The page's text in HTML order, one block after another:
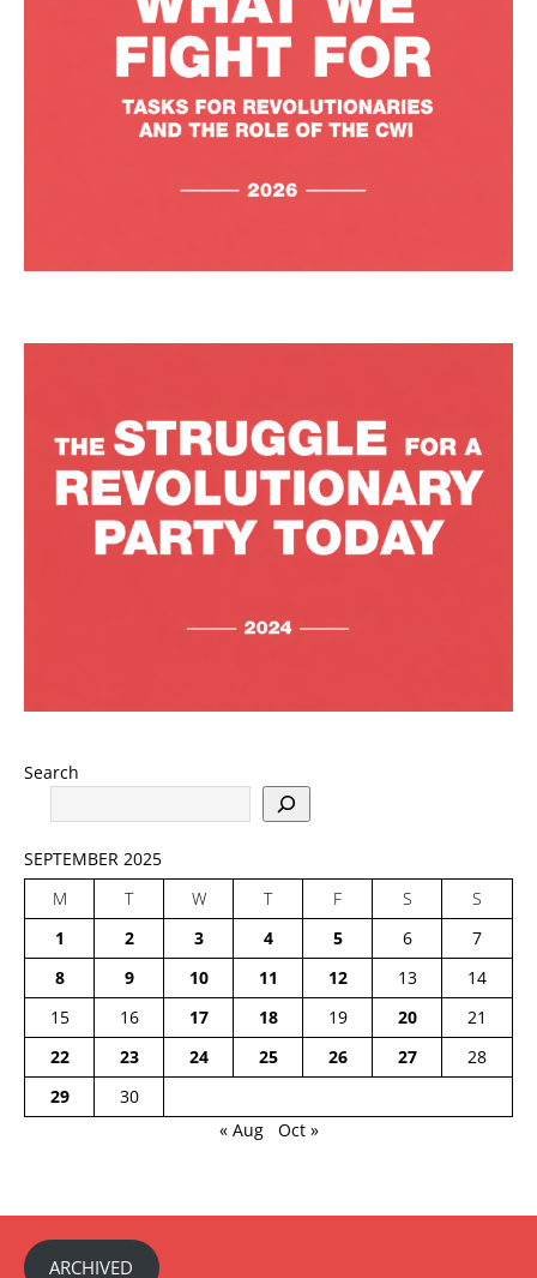
Search
SEPTEMBER 2025
M
T W T F S
S
1
2 3 4 5 6
7
8
9 10 11 12 13
14
15
16 17 18 19 20
21
22
23 24 25 26 27
28
29
30
« Aug
Oct »
ARCHIVED